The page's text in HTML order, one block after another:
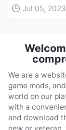
Jul 05, 2023
We are a
game mods,
world on our
with a
and download